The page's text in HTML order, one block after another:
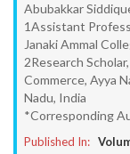
Abubakkar
1Assistant
Janaki Ammal
2Research
Commerce, Ayya
Nadu, India
*Corresponding
Published In: